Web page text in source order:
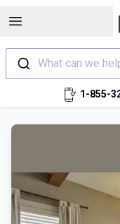
Open
What can we
1-855-